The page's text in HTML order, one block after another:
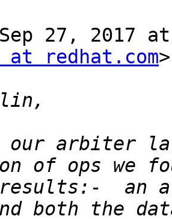
27, 2017
at redhat.com
our arbiter
results:-  an